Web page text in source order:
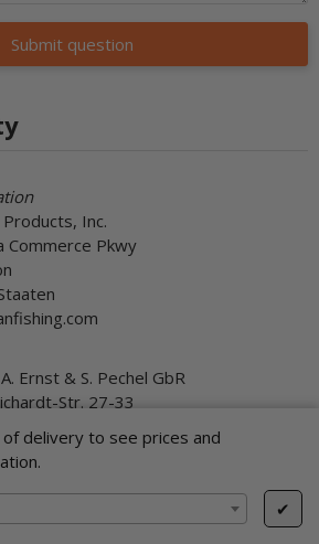
delivery to see prices and
✔
Submit question
Inc.
Commerce Pkwy
Ernst & S. Pechel GbR
Str. 27-33
tackle.de